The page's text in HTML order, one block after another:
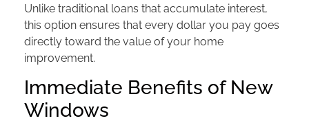
Unlike traditional loans that accumulate interest,
this option ensures that every dollar you pay goes
directly toward the value of your home
improvement.
Immediate Benefits of New
Windows